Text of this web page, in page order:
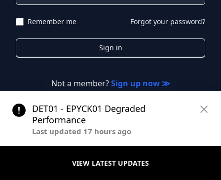
Remember me Forgot your password?
Sign in
Not a member? Sign up now ≫